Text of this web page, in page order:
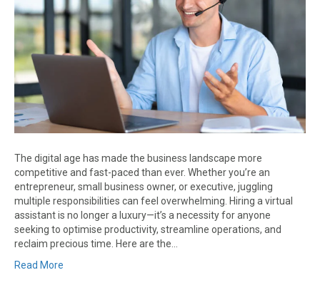
The digital age has made the business landscape more
competitive and fast-paced than ever. Whether you’re an
entrepreneur, small business owner, or executive, juggling
multiple responsibilities can feel overwhelming. Hiring a virtual
assistant is no longer a luxury—it’s a necessity for anyone
seeking to optimise productivity, streamline operations, and
reclaim precious time. Here are the…
Read More